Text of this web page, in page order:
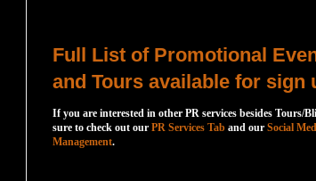
Full List of Promotional
and Tours available for sign
If you are interested in other PR services besides Tours/
sure to check out our PR Services Tab and our Social
Management.